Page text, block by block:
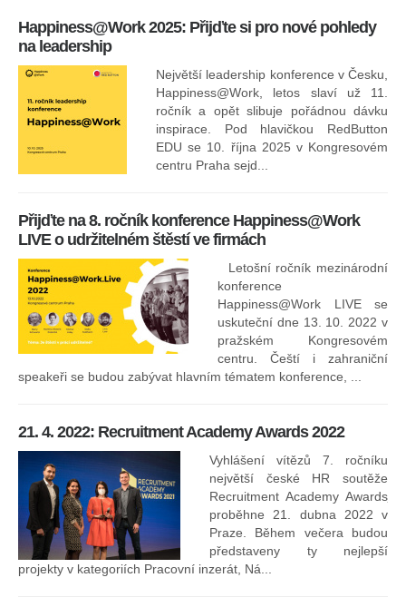
Happiness@Work 2025: Přijďte si pro nové pohledy
na leadership
Největší leadership konference v Česku,
Happiness@Work, letos slaví už 11.
ročník a opět slibuje pořádnou dávku
inspirace. Pod hlavičkou RedButton
EDU se 10. října 2025 v Kongresovém
centru Praha sejd...
Přijďte na 8. ročník konference Happiness@Work
LIVE o udržitelném štěstí ve firmách
Letošní ročník mezinárodní
konference
Happiness@Work LIVE se
uskuteční dne 13. 10. 2022 v
pražském Kongresovém
centru. Čeští i zahraniční
speakeři se budou zabývat hlavním tématem konference, ...
21. 4. 2022: Recruitment Academy Awards 2022
Vyhlášení vítězů 7. ročníku
největší české HR soutěže
Recruitment Academy Awards
proběhne 21. dubna 2022 v
Praze. Během večera budou
představeny ty nejlepší
projekty v kategoriích Pracovní inzerát, Ná...